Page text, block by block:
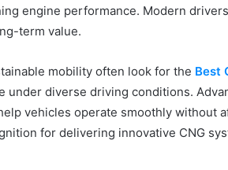
engine performance. Modern
term value.
mobility often look for the Best
under diverse driving conditions.
vehicles operate smoothly without
for delivering innovative CNG